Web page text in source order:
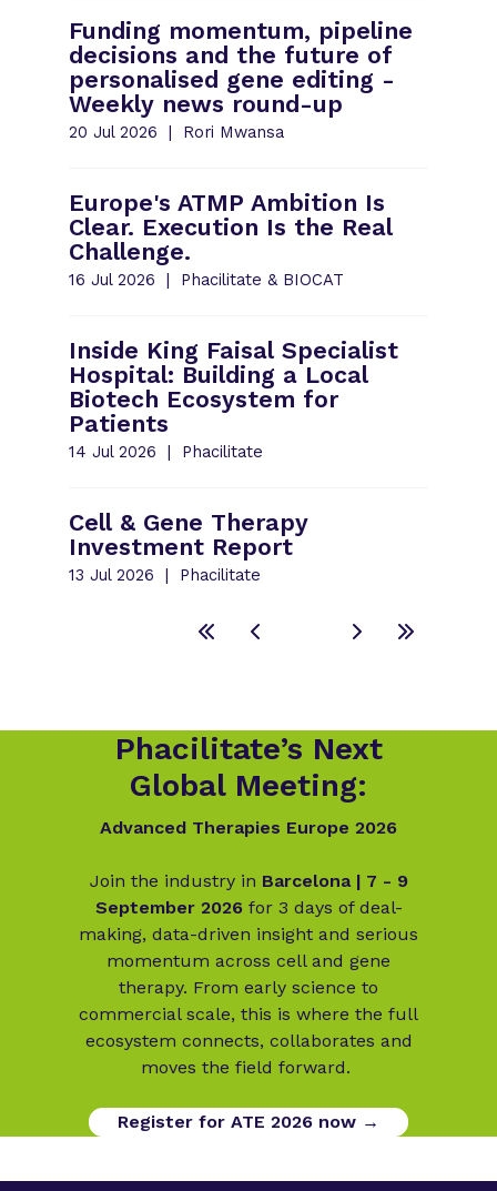
Funding momentum, pipeline
decisions and the future of
personalised gene editing -
Weekly news round-up
20 Jul 2026 Rori Mwansa
Europe's ATMP Ambition Is
Clear. Execution Is the Real
Challenge.
16 Jul 2026 Phacilitate & BIOCAT
Inside King Faisal Specialist
Hospital: Building a Local
Biotech Ecosystem for
Patients
14 Jul 2026 Phacilitate
Cell & Gene Therapy
Investment Report
13 Jul 2026 Phacilitate
Phacilitate’s Next
Global Meeting:
Advanced Therapies Europe 2026
Join the industry in Barcelona | 7 - 9
September 2026 for 3 days of deal-
making, data-driven insight and serious
momentum across cell and gene
therapy. From early science to
commercial scale, this is where the full
ecosystem connects, collaborates and
moves the field forward.
Register for ATE 2026 now →